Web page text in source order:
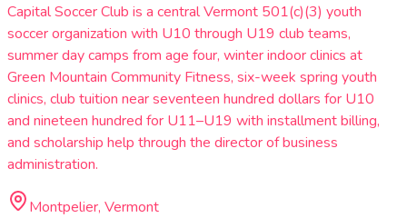
Capital Soccer Club is a central Vermont 501(c)(3) youth
soccer organization with U10 through U19 club teams,
summer day camps from age four, winter indoor clinics at
Green Mountain Community Fitness, six-week spring youth
clinics, club tuition near seventeen hundred dollars for U10
and nineteen hundred for U11–U19 with installment billing,
and scholarship help through the director of business
administration.
Montpelier, Vermont